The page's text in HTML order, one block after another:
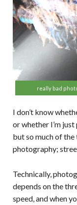
really bad
I don’t know
or whether I’m
but so much of the
photography;
Technically,
depends on the
speed, and when